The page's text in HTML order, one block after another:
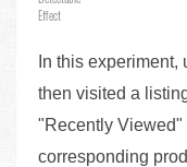
Effect
In this
then visited a
"Recently Viewed"
corresponding